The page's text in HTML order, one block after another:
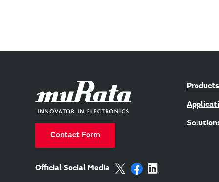
Contact Form
Official Social Media
Products